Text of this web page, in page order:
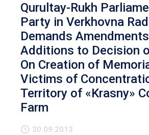
Qurultay-Rukh
Party in Verkhovna
Demands
Additions to Decision
On Creation of
Victims of
Territory of «Krasny»
Farm
30.09.2013